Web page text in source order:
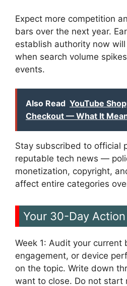
Expect more competition
bars over the next year.
establish authority now
when search volume
events.
Also Read YouTube
Checkout — What It
Stay subscribed to official
reputable tech news —
monetization, copyright,
affect entire categories
Your 30-Day Action
Week 1: Audit your
engagement, or device
on the topic. Write down
want to close. Do not start